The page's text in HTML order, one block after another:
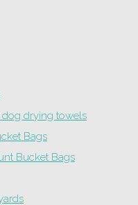
drying towels
Bags
Bucket Bags